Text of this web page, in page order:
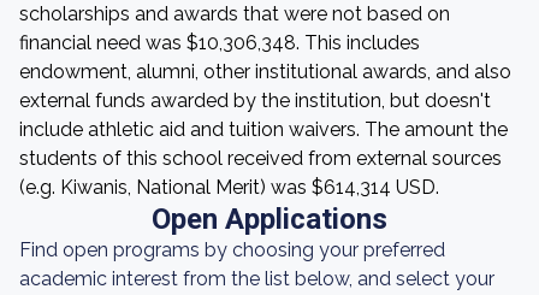
scholarships and awards that were not based on
financial need was $10,306,348. This includes
endowment, alumni, other institutional awards, and also
external funds awarded by the institution, but doesn't
include athletic aid and tuition waivers. The amount the
students of this school received from external sources
(e.g. Kiwanis, National Merit) was $614,314 USD.
Open Applications
Find open programs by choosing your preferred
academic interest from the list below, and select your